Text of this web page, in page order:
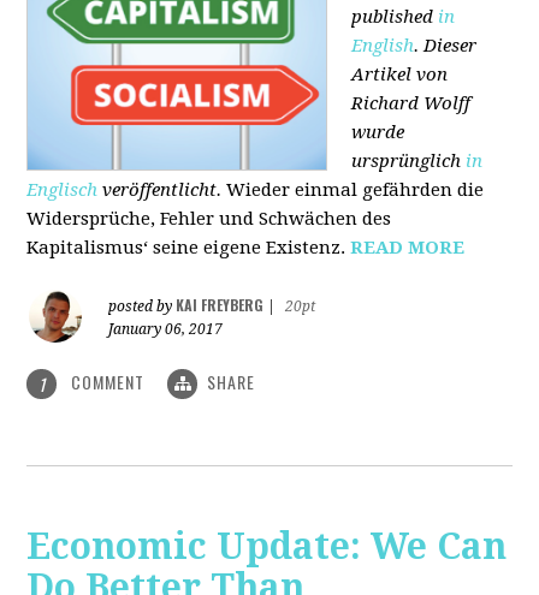
published in
English. Dieser
Artikel von
Richard Wolff
wurde
ursprünglich in
Englisch veröffentlicht. Wieder einmal gefährden die
Widersprüche, Fehler und Schwächen des
Kapitalismus‘ seine eigene Existenz.READ MORE
posted by KAI FREYBERG
20pt
January 06, 2017
1 COMMENT SHARE
Economic Update: We Can